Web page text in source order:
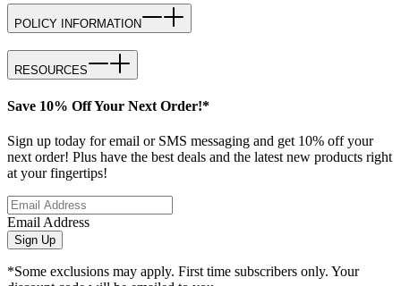
POLICY INFORMATION
RESOURCES
Save 10% Off Your Next Order!*
Sign up today for email or SMS messaging and get 10% off your
next order! Plus have the best deals and the latest new products right
at your fingertips!
Email Address
Sign Up
*Some exclusions may apply. First time subscribers only. Your